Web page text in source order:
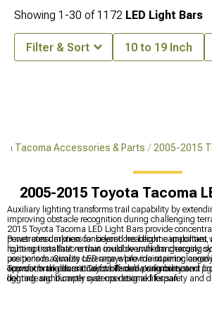
Tacoma Accessories & Parts 2005-2015
2005-2015 Toyota Tacoma
Auxiliary lighting transforms trail capability by
improving obstacle recognition during challenging
2015 Toyota Tacoma LED Light Bars provide
penetrates darkness far beyond headlight
route options that remain invisible until dangerously
positions maximize coverage while maintaining
approach angles critical for off-road performance.
Power consumption considerations become
lighting installations that could overwhelm charging
use periods. Quality LED arrays provide superior
conventional alternatives while delivering consistent
degrade significantly over operational lifespan.
Transform the classic Toyota Tacoma's visibility and
lighting and bumper systems designed for safety and
Showing 1-30 of1172 LED Light Bars
Filter & Sort 10 to 19 Inch